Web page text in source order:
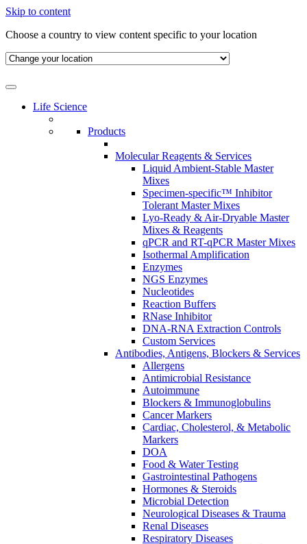
Skip to content
Choose a country to view content specific to your location
Life Science
Products
Molecular Reagents & Services
Liquid Ambient-Stable Master
Mixes
Specimen-specific™ Inhibitor
Tolerant Master Mixes
Lyo-Ready & Air-Dryable Master
Mixes & Reagents
qPCR and RT-qPCR Master Mixes
Isothermal Amplification
Enzymes
NGS Enzymes
Nucleotides
Reaction Buffers
RNase Inhibitor
DNA-RNA Extraction Controls
Custom Services​
Antibodies, Antigens, Blockers & Services
Allergens
Antimicrobial Resistance
Autoimmune
Blockers & Immunoglobulins
Cancer Markers
Cardiac, Cholesterol, & Metabolic
Markers
DOA
Food & Water Testing
Gastrointestinal Pathogens
Hormones & Steroids
Microbial Detection
Neurological Diseases & Trauma
Renal Diseases
Respiratory Diseases